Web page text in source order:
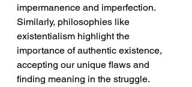
impermanence and imperfection.
Similarly, philosophies like
existentialism highlight the
importance of authentic existence,
accepting our unique flaws and
finding meaning in the struggle.